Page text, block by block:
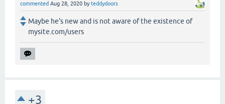
commented Aug 28, 2020 byteddydoors
Maybe he's new and is not aware of the existence of
mysite.com/users
+3